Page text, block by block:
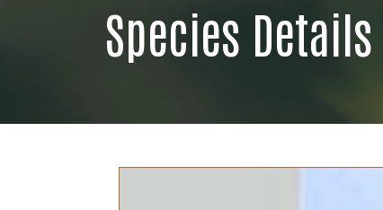
Species Details